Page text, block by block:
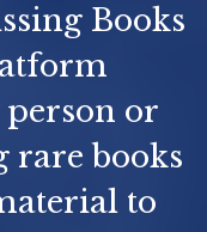
Books
or
books
to